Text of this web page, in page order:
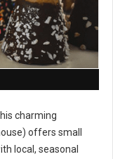
charming
offers small
local, seasonal